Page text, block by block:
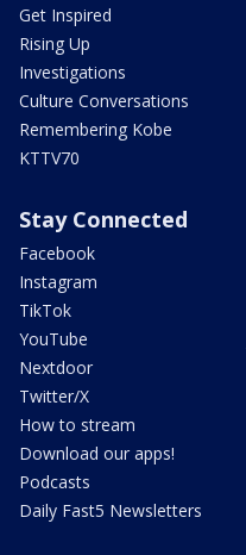
Get Inspired
Rising Up
Investigations
Culture Conversations
Remembering Kobe
KTTV70
Stay Connected
Facebook
Instagram
TikTok
YouTube
Nextdoor
Twitter/X
How to stream
Download our apps!
Podcasts
Daily Fast5 Newsletters